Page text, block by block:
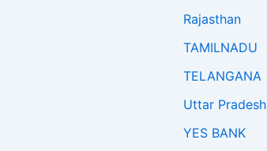
Rajasthan
TAMILNADU
TELANGANA
Uttar Pradesh
YES BANK